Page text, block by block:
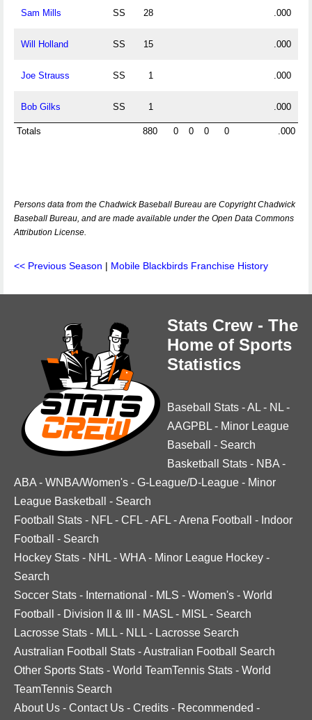
Sam Mills SS 28 .000
Will Holland SS 15 .000
Joe Strauss SS 1 .000
Bob Gilks SS 1 .000
Totals 880 0 0 0 0 .000
Persons data from the Chadwick Baseball Bureau are Copyright Chadwick
Baseball Bureau, and are made available under the Open Data Commons
Attribution License.
<< Previous Season | Mobile Blackbirds Franchise History
Stats Crew - The
Home of Sports
Statistics
Baseball Stats -AL - NL -
AAGPBL - Minor League
Baseball
- Search
Basketball Stats - NBA -
ABA - WNBA/Women's - G-League/D-League - Minor
League Basketball
- Search
Football Stats - NFL - CFL -AFL -Arena Football - Indoor
Football
- Search
Hockey Stats - NHL - WHA - Minor League Hockey -
Search
Soccer Stats - International - MLS - Women's - World
Football
- Division II & III - MASL - MISL - Search
Lacrosse Stats - MLL - NLL - Lacrosse Search
Australian Football Stats -Australian Football Search
Other Sports Stats - World TeamTennis Stats - World
TeamTennis Search
About Us - Contact Us - Credits - Recommended -